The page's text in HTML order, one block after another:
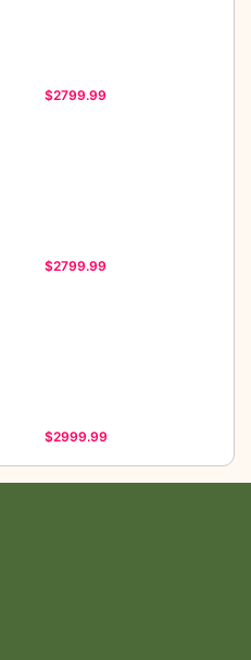
$2799.99
$2799.99
$2999.99